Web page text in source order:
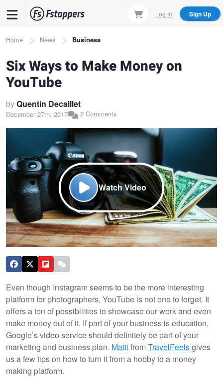
content
Log In Sign Up
Breadcrumb
Home News Business
Six Ways to Make Money on
YouTube
byQuentin Decaillet
December 27th, 2017 2 Comments
Watch Video
Even though Instagram seems to be the more interesting
platform for photographers, YouTube is not one to forget. It
offers a ton of possibilities to showcase our work and even
make money out of it. If part of your business is education,
Google’s video service should definitely be part of your
marketing and business plan. Matti fromTravelFeelsgives
us a few tips on how to turn it from a hobby to a money
making platform.